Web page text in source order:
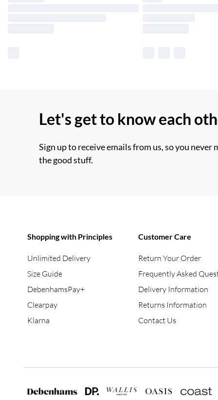
Let's get to know each
Sign up to receive emails from us, so you never
the good stuff.
Shopping with Principles
Unlimited Delivery
Size Guide
DebenhamsPay+
Clearpay
Klarna
Customer Care
Return Your Order
Frequently Asked
Delivery Information
Returns Information
Contact Us